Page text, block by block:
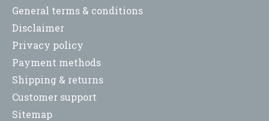
General terms & conditions
Disclaimer
Privacy policy
Payment methods
Shipping & returns
Customer support
Sitemap